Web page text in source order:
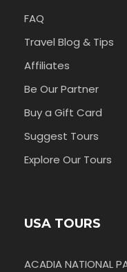
FAQ
Travel Blog & Tips
Affiliates
Be Our Partner
Buy a Gift Card
Suggest Tours
Explore Our Tours
USA TOURS
ACADIA NATIONAL